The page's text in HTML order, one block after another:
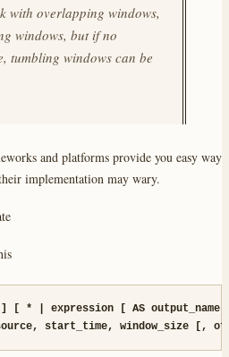
with overlapping windows,
windows, but if no
tumbling windows can be
and platforms provide you easy way
implementation may wary.
] [ * | expression [ AS
start_time, window_size [,